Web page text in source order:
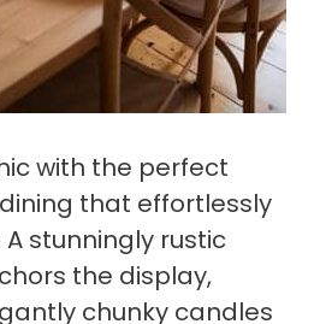
with the perfect
that effortlessly
stunningly rustic
the display,
chunky candles